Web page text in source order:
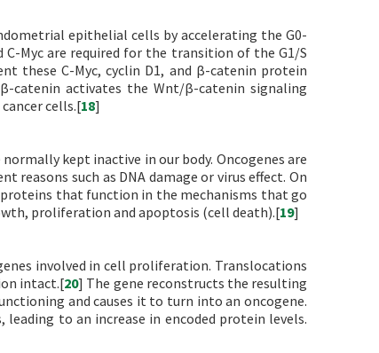
epithelial cells by accelerating the G0-
Myc are required for the transition of the G1/S
these C-Myc, cyclin D1, and β-catenin protein
catenin activates the Wnt/β-catenin signaling
cells.[18]
kept inactive in our body. Oncogenes are
such as DNA damage or virus effect. On
that function in the mechanisms that go
proliferation and apoptosis (cell death).[19]
involved in cell proliferation. Translocations
intact.[20] The gene reconstructs the resulting
and causes it to turn into an oncogene.
to an increase in encoded protein levels.